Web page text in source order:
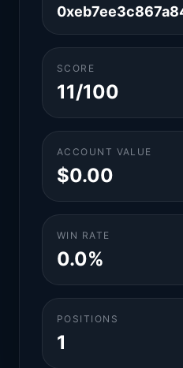
SCORE
11/100
ACCOUNT VALUE
$0.00
WIN RATE
0.0%
POSITIONS
1